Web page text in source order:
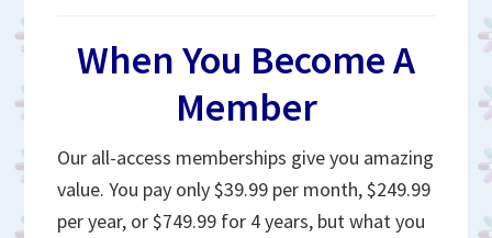
When You Become A
Member
Our all-access memberships give you amazing
value. You pay only $39.99 per month, $249.99
per year, or $749.99 for 4 years, but what you